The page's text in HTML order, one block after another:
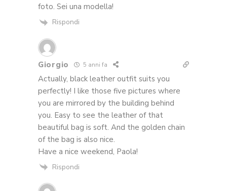
foto. Sei una modella!
Rispondi
Giorgio 5 anni fa
Actually, black leather outfit suits you
perfectly! I like those five pictures where
you are mirrored by the building behind
you. Easy to see the leather of that
beautiful bag is soft. And the golden chain
of the bag is also nice.
Have a nice weekend, Paola!
Rispondi